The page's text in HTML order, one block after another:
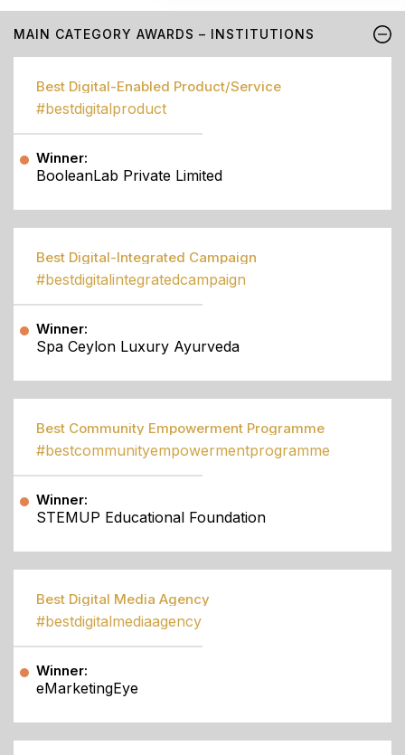
MAIN CATEGORY AWARDS – INSTITUTIONS
Best Digital-Enabled Product/Service
#bestdigitalproduct
Winner:
BooleanLab Private Limited
Best Digital-Integrated Campaign
#bestdigitalintegratedcampaign
Winner:
Spa Ceylon Luxury Ayurveda
Best Community Empowerment Programme
#bestcommunityempowermentprogramme
Winner:
STEMUP Educational Foundation
Best Digital Media Agency
#bestdigitalmediaagency
Winner:
eMarketingEye